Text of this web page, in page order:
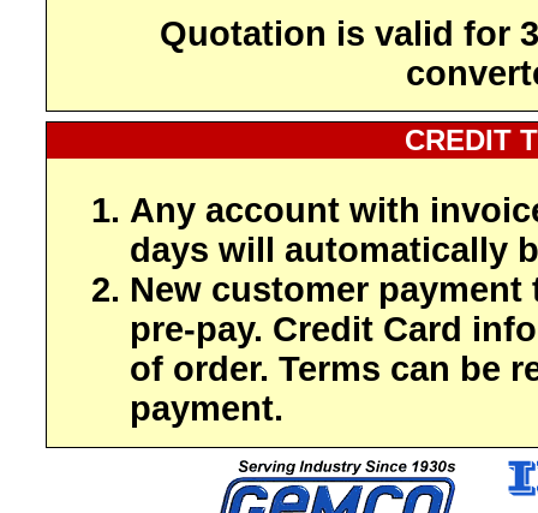
Quotation is valid for
CREDIT
Any account with
days will automatically
New customer payment
pre-pay. Credit Card
of order. Terms can be
payment.